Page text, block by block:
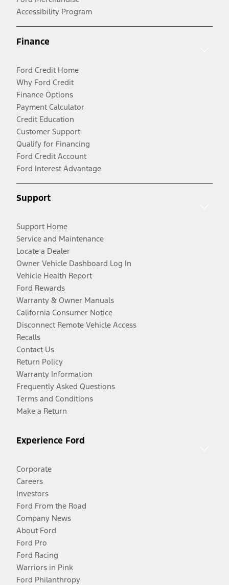
Accessibility Program
Finance
Ford Credit Home
Why Ford Credit
Finance Options
Payment Calculator
Credit Education
Customer Support
Qualify for Financing
Ford Credit Account
Ford Interest Advantage
Support
Support Home
Service and Maintenance
Locate a Dealer
Owner Vehicle Dashboard Log In
Vehicle Health Report
Ford Rewards
Warranty & Owner Manuals
California Consumer Notice
Disconnect Remote Vehicle Access
Recalls
Contact Us
Return Policy
Warranty Information
Frequently Asked Questions
Terms and Conditions
Make a Return
Experience Ford
Corporate
Careers
Investors
Ford From the Road
Company News
About Ford
Ford Pro
Ford Racing
Warriors in Pink
Ford Philanthropy